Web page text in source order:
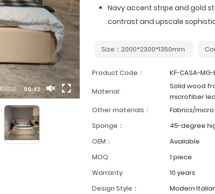
Navy accent stripe and gold
contrast and upscale
Size：2000*2300*1350mm
Product Code：
KF-CASA-
Material:
Solid wood
microfiber
Other materials：
Fabrics/
Sponge：
45-degree
OEM：
Available
MOQ
1 piece
Warranty
10 years
Design Style：
Modern
00:42